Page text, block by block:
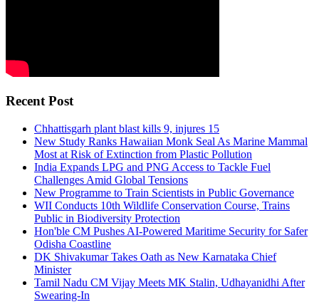
Recent Post
Chhattisgarh plant blast kills 9, injures 15
New Study Ranks Hawaiian Monk Seal As Marine Mammal
Most at Risk of Extinction from Plastic Pollution
India Expands LPG and PNG Access to Tackle Fuel
Challenges Amid Global Tensions
New Programme to Train Scientists in Public Governance
WII Conducts 10th Wildlife Conservation Course, Trains
Public in Biodiversity Protection
Hon'ble CM Pushes AI-Powered Maritime Security for Safer
Odisha Coastline
DK Shivakumar Takes Oath as New Karnataka Chief
Minister
Tamil Nadu CM Vijay Meets MK Stalin, Udhayanidhi After
Swearing-In